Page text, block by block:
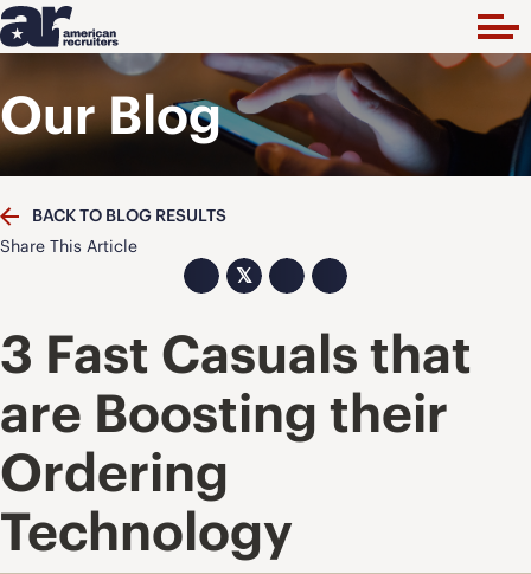
Our Blog
BACK TO BLOG RESULTS
Share This Article
𝕏
3 Fast Casuals that
are Boosting their
Ordering
Technology